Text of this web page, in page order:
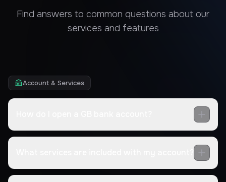
Find answers to common questions about our
services and features
Account & Services